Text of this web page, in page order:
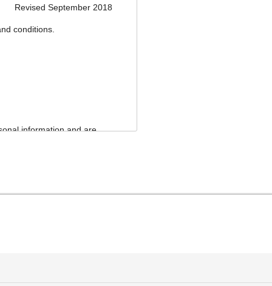
Revised September 2018
conditions.
information and are